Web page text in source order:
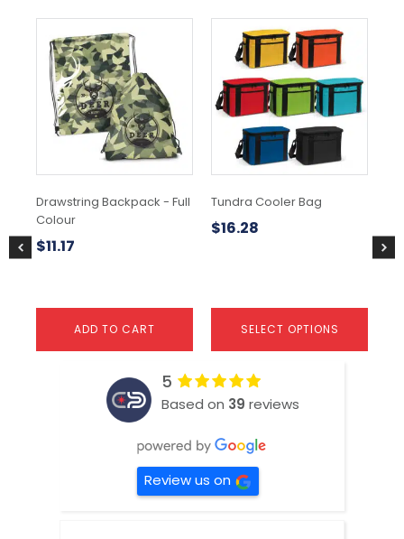
Drawstring Backpack - Full
Colour
$11.17
ADD TO CART
Tundra Cooler Bag
$16.28
SELECT OPTIONS
product
multiple
variants.
The
options
may
be
on
the
5
Based on 39 reviews
Review us on